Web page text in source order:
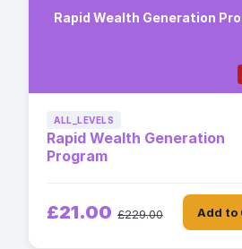
Rapid Wealth Generation
ALL_LEVELS
Rapid Wealth Generation
Program
£21.00 £229.00 Add to